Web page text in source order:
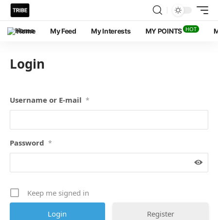
Home My Feed My Interests MY POINTS HOT
Login
Username or E-mail *
Password *
Keep me signed in
Register